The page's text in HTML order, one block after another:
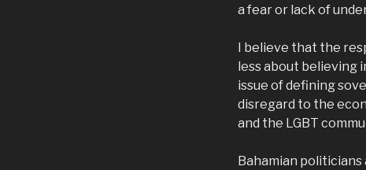
a fear or lack of
I believe that the
less about believing
issue of defining
disregard to the
and the LGBT
Bahamian